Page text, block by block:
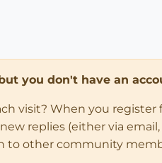
you don't have an
visit? When you register
replies (either via
to other community